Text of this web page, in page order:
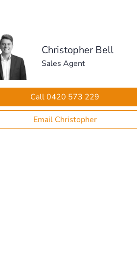
Christopher Bell
Sales Agent
Call 0420 573 229
Email Christopher